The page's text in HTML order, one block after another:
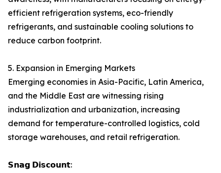
efficient refrigeration systems, eco-friendly
refrigerants, and sustainable cooling solutions to
reduce carbon footprint.
5. Expansion in Emerging Markets
Emerging economies in Asia-Pacific, Latin America,
and the Middle East are witnessing rising
industrialization and urbanization, increasing
demand for temperature-controlled logistics, cold
storage warehouses, and retail refrigeration.
𝗦𝗻𝗮𝗴 𝗗𝗶𝘀𝗰𝗼𝘂𝗻𝘁: